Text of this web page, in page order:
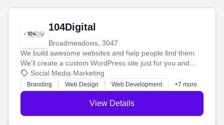
104Digital
Broadmeadows, 3047
We build awesome websites and help people find them.
We'll create a custom WordPress site just for you and
boost your search rankings so your business shines
online.
Social Media Marketing
Branding Web Design Web Development +7 more
View Details